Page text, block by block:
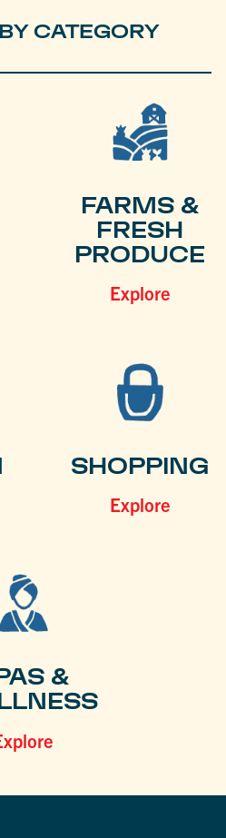
CATEGORY
FARMS &
FRESH
PRODUCE
Explore
SHOPPING
Explore
&